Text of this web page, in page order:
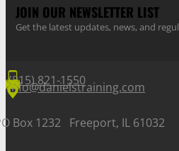
JOIN OUR NEWSLETTER LIST
Get the latest updates, news, and
(815) 821-1550
info@danielstraining.com
Box 1232 Freeport, IL 61032